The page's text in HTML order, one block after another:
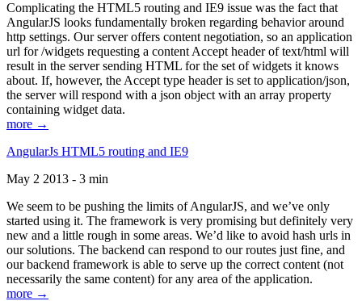
Complicating the HTML5 routing and IE9 issue was the fact that
AngularJS looks fundamentally broken regarding behavior around
http settings. Our server offers content negotiation, so an application
url for /widgets requesting a content Accept header of text/html will
result in the server sending HTML for the set of widgets it knows
about. If, however, the Accept type header is set to application/json,
the server will respond with a json object with an array property
containing widget data.
more →
AngularJs HTML5 routing and IE9
May 2 2013 - 3 min
We seem to be pushing the limits of AngularJS, and we’ve only
started using it. The framework is very promising but definitely very
new and a little rough in some areas. We’d like to avoid hash urls in
our solutions. The backend can respond to our routes just fine, and
our backend framework is able to serve up the correct content (not
necessarily the same content) for any area of the application.
more →